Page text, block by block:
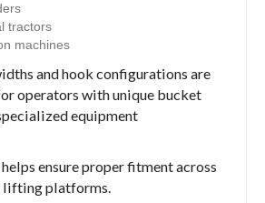
tractors
machines
and hook configurations are
operators with unique bucket
equipment
ensure proper fitment across
lifting platforms.